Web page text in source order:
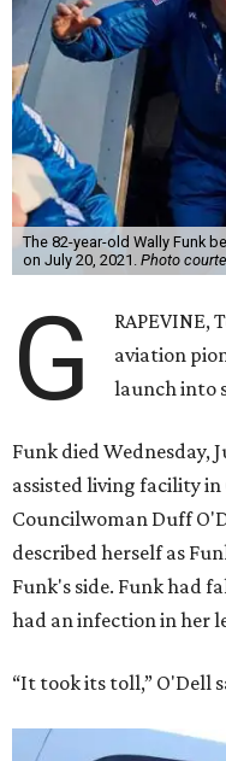
The 82-year-old Wally Funk
on July 20, 2021. Photo
G
RAPEVINE,
aviation
launch into
Funk died Wednesday,
assisted living facility in
Councilwoman Duff
described herself as
Funk's side. Funk had
had an infection in her
“It took its toll,” O'Dell